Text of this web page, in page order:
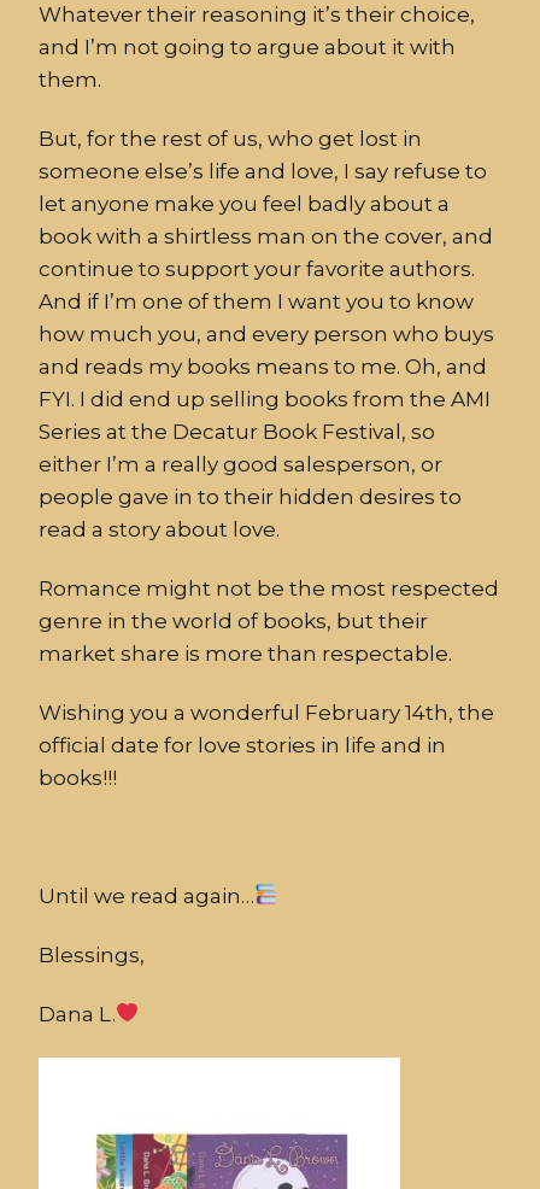
Whatever their reasoning it’s their choice,
and I’m not going to argue about it with
them.
But, for the rest of us, who get lost in
someone else’s life and love, I say refuse to
let anyone make you feel badly about a
book with a shirtless man on the cover, and
continue to support your favorite authors.
And if I’m one of them I want you to know
how much you, and every person who buys
and reads my books means to me. Oh, and
FYI. I did end up selling books from the AMI
Series at the Decatur Book Festival, so
either I’m a really good salesperson, or
people gave in to their hidden desires to
read a story about love.
Romance might not be the most respected
genre in the world of books, but their
market share is more than respectable.
Wishing you a wonderful February 14th, the
official date for love stories in life and in
books!!!
Until we read again…
Blessings,
Dana L.